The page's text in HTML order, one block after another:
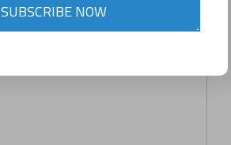
SUBSCRIBE NOW